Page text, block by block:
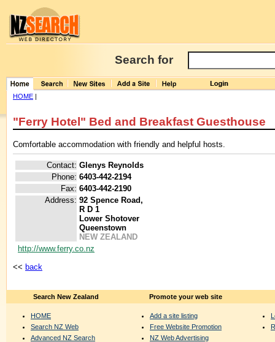
Search for
HOME |
"Ferry Hotel" Bed and Breakfast Guesthouse
Comfortable accommodation with friendly and helpful hosts.
Contact: Glenys Reynolds
Phone: 6403-442-2194
Fax: 6403-442-2190
Address: 92 Spence Road,
R D 1
Lower Shotover
Queenstown
NEW ZEALAND
http://www.ferry.co.nz
<< back
Search New Zealand
HOME
Search NZ Web
Advanced NZ Search
Promote your web site
Add a site listing
Free Website Promotion
NZ Web Advertising